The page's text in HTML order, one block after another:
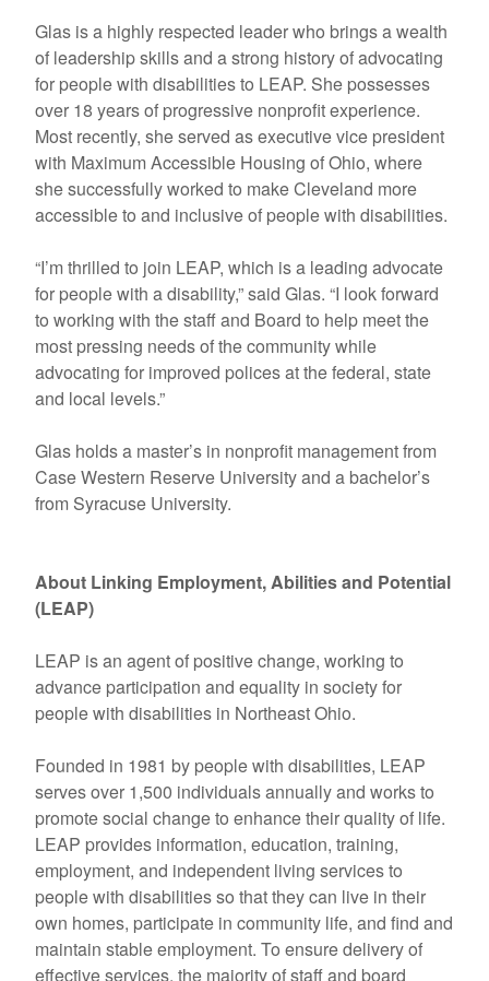
Glas is a highly respected leader who brings a wealth
of leadership skills and a strong history of advocating
for people with disabilities to LEAP. She possesses
over 18 years of progressive nonprofit experience.
Most recently, she served as executive vice president
with Maximum Accessible Housing of Ohio, where
she successfully worked to make Cleveland more
accessible to and inclusive of people with disabilities.
“I’m thrilled to join LEAP, which is a leading advocate
for people with a disability,” said Glas. “I look forward
to working with the staff and Board to help meet the
most pressing needs of the community while
advocating for improved polices at the federal, state
and local levels.”
Glas holds a master’s in nonprofit management from
Case Western Reserve University and a bachelor’s
from Syracuse University.
About Linking Employment, Abilities and Potential
(LEAP)
LEAP is an agent of positive change, working to
advance participation and equality in society for
people with disabilities in Northeast Ohio.
Founded in 1981 by people with disabilities, LEAP
serves over 1,500 individuals annually and works to
promote social change to enhance their quality of life.
LEAP provides information, education, training,
employment, and independent living services to
people with disabilities so that they can live in their
own homes, participate in community life, and find and
maintain stable employment. To ensure delivery of
effective services, the majority of staff and board